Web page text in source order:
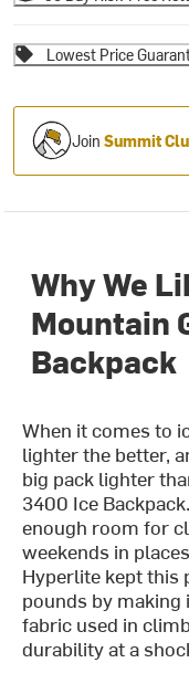
Lowest Price
JoinSummit
Why We
Mountain
Backpack
When it comes to
lighter the better,
big pack lighter
3400 Ice
enough room for
weekends in
Hyperlite kept this
pounds by making
fabric used in
durability at a